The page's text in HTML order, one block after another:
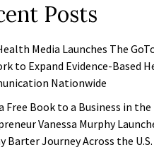
Posts
Media Launches The
to Expand Evidence-Based
Nationwide
Free Book to a Business in the
Vanessa Murphy
Barter Journey Across the U.S.